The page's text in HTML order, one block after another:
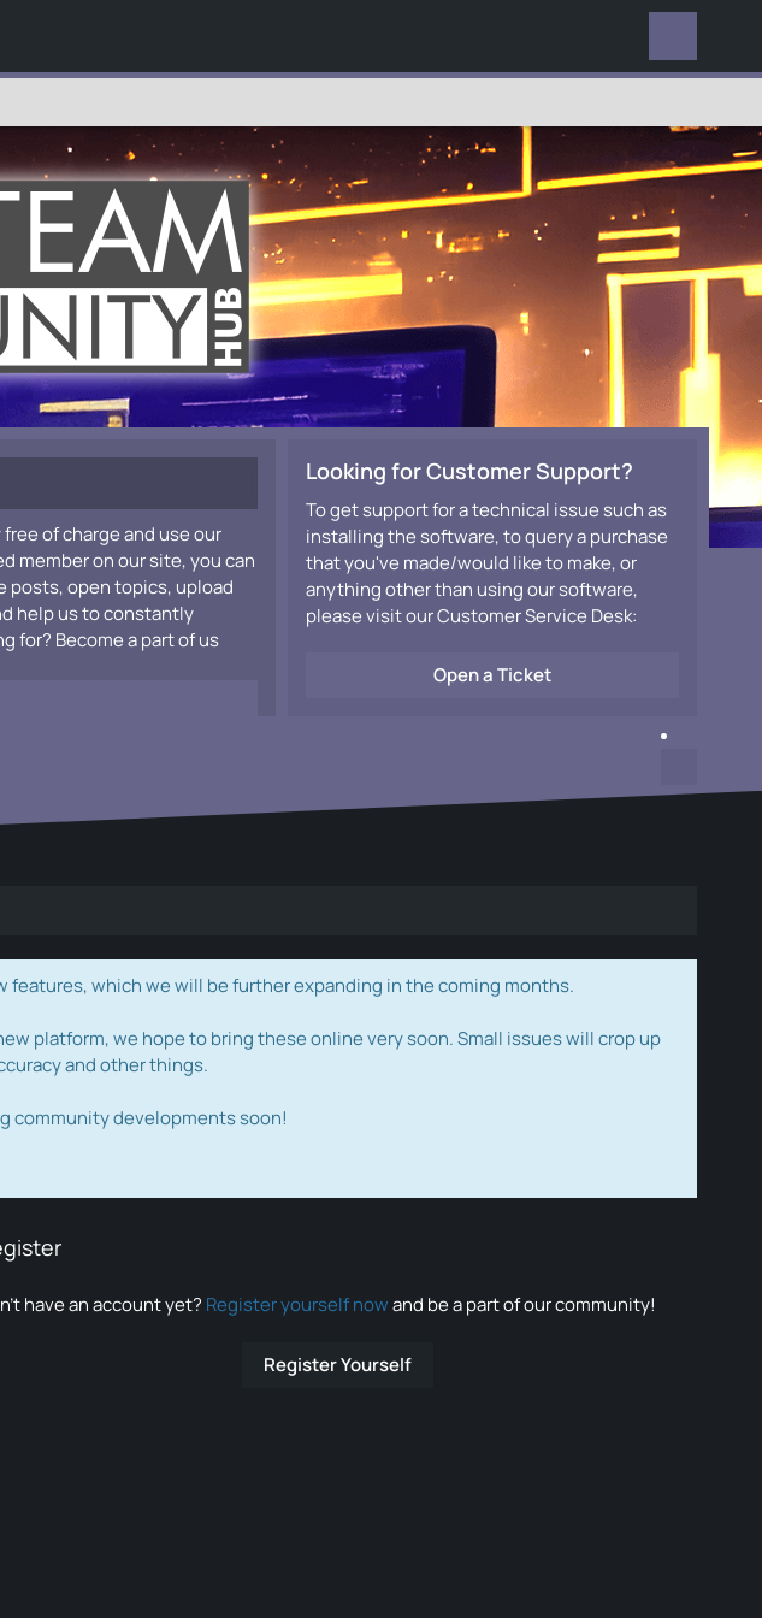
of charge and use our
member on our site, you can
posts, open topics, upload
help us to constantly
for? Become a part of us
Looking for Customer Support?
To get support for a technical issue such as
installing the software, to query a purchase
that you've made/would like to make, or
anything other than using our software,
please visit our Customer Service Desk:
Open a Ticket
features, which we will be further expanding in the coming months.
platform, we hope to bring these online very soon. Small issues will crop up
and other things.
community developments soon!
have an account yet? Register yourself nowand be a part of our community!
Register Yourself